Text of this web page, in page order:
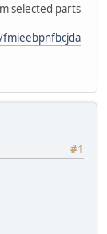
selected parts
#1